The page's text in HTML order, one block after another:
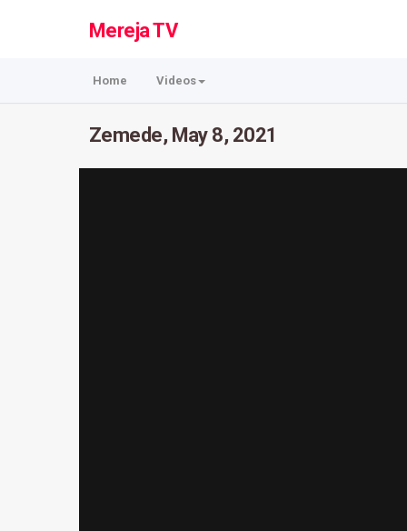
Mereja TV
Home Videos
Zemede, May 8, 2021